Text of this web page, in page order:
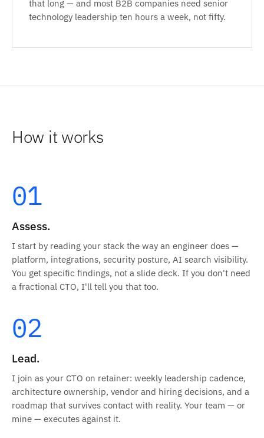
that long — and most B2B companies need senior
technology leadership ten hours a week, not fifty.
How it works
01
Assess.
I start by reading your stack the way an engineer does —
platform, integrations, security posture, AI search visibility.
You get specific findings, not a slide deck. If you don't need
a fractional CTO, I'll tell you that too.
02
Lead.
I join as your CTO on retainer: weekly leadership cadence,
architecture ownership, vendor and hiring decisions, and a
roadmap that survives contact with reality. Your team — or
mine — executes against it.